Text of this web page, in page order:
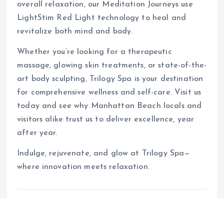
overall relaxation, our Meditation Journeys use
LightStim Red Light technology to heal and
revitalize both mind and body.
Whether you’re looking for a therapeutic
massage, glowing skin treatments, or state-of-the-
art body sculpting, Trilogy Spa is your destination
for comprehensive wellness and self-care. Visit us
today and see why Manhattan Beach locals and
visitors alike trust us to deliver excellence, year
after year.
Indulge, rejuvenate, and glow at Trilogy Spa—
where innovation meets relaxation.